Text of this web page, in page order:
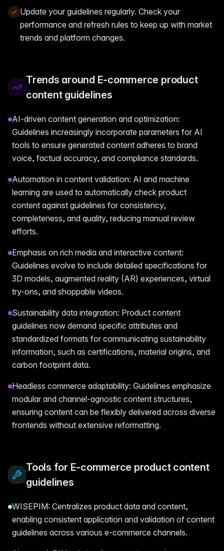
Update your guidelines regularly. Check your
performance and refresh rules to keep up with market
trends and platform changes.
Trends around E-commerce product
content guidelines
AI-driven content generation and optimization:
Guidelines increasingly incorporate parameters for AI
tools to ensure generated content adheres to brand
voice, factual accuracy, and compliance standards.
Automation in content validation: AI and machine
learning are used to automatically check product
content against guidelines for consistency,
completeness, and quality, reducing manual review
efforts.
Emphasis on rich media and interactive content:
Guidelines evolve to include detailed specifications for
3D models, augmented reality (AR) experiences, virtual
try-ons, and shoppable videos.
Sustainability data integration: Product content
guidelines now demand specific attributes and
standardized formats for communicating sustainability
information, such as certifications, material origins, and
carbon footprint data.
Headless commerce adaptability: Guidelines emphasize
modular and channel-agnostic content structures,
ensuring content can be flexibly delivered across diverse
frontends without extensive reformatting.
Tools for E-commerce product content
guidelines
WISEPIM: Centralizes product data and content,
enabling consistent application and validation of content
guidelines across various e-commerce channels.